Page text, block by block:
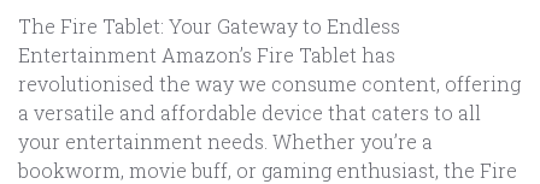
The Fire Tablet: Your Gateway to Endless
Entertainment Amazon’s Fire Tablet has
revolutionised the way we consume content, offering
a versatile and affordable device that caters to all
your entertainment needs. Whether you’re a
bookworm, movie buff, or gaming enthusiast, the Fire